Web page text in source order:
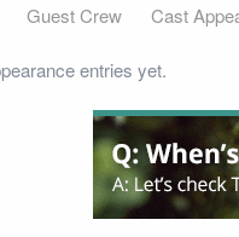
Guest Crew Cast
entries yet.